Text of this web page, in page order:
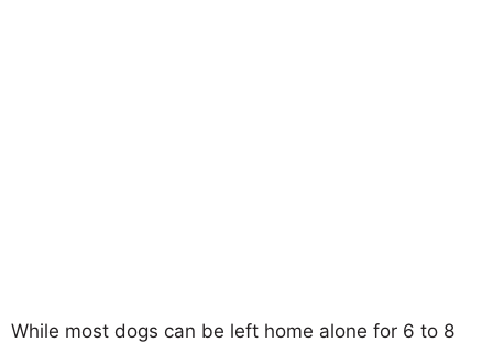
While most dogs can be left home alone for 6 to 8